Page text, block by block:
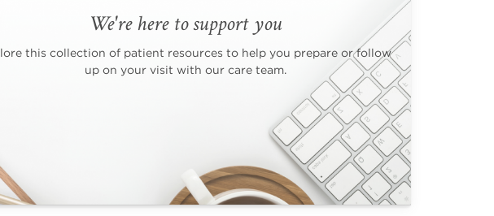
We're here to support you
this collection of patient resources to help you prepare or follow
up on your visit with our care team.